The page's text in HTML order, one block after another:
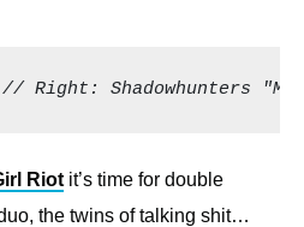
// Right: Shadowhunters
Riot it’s time for double
the twins of talking shit…